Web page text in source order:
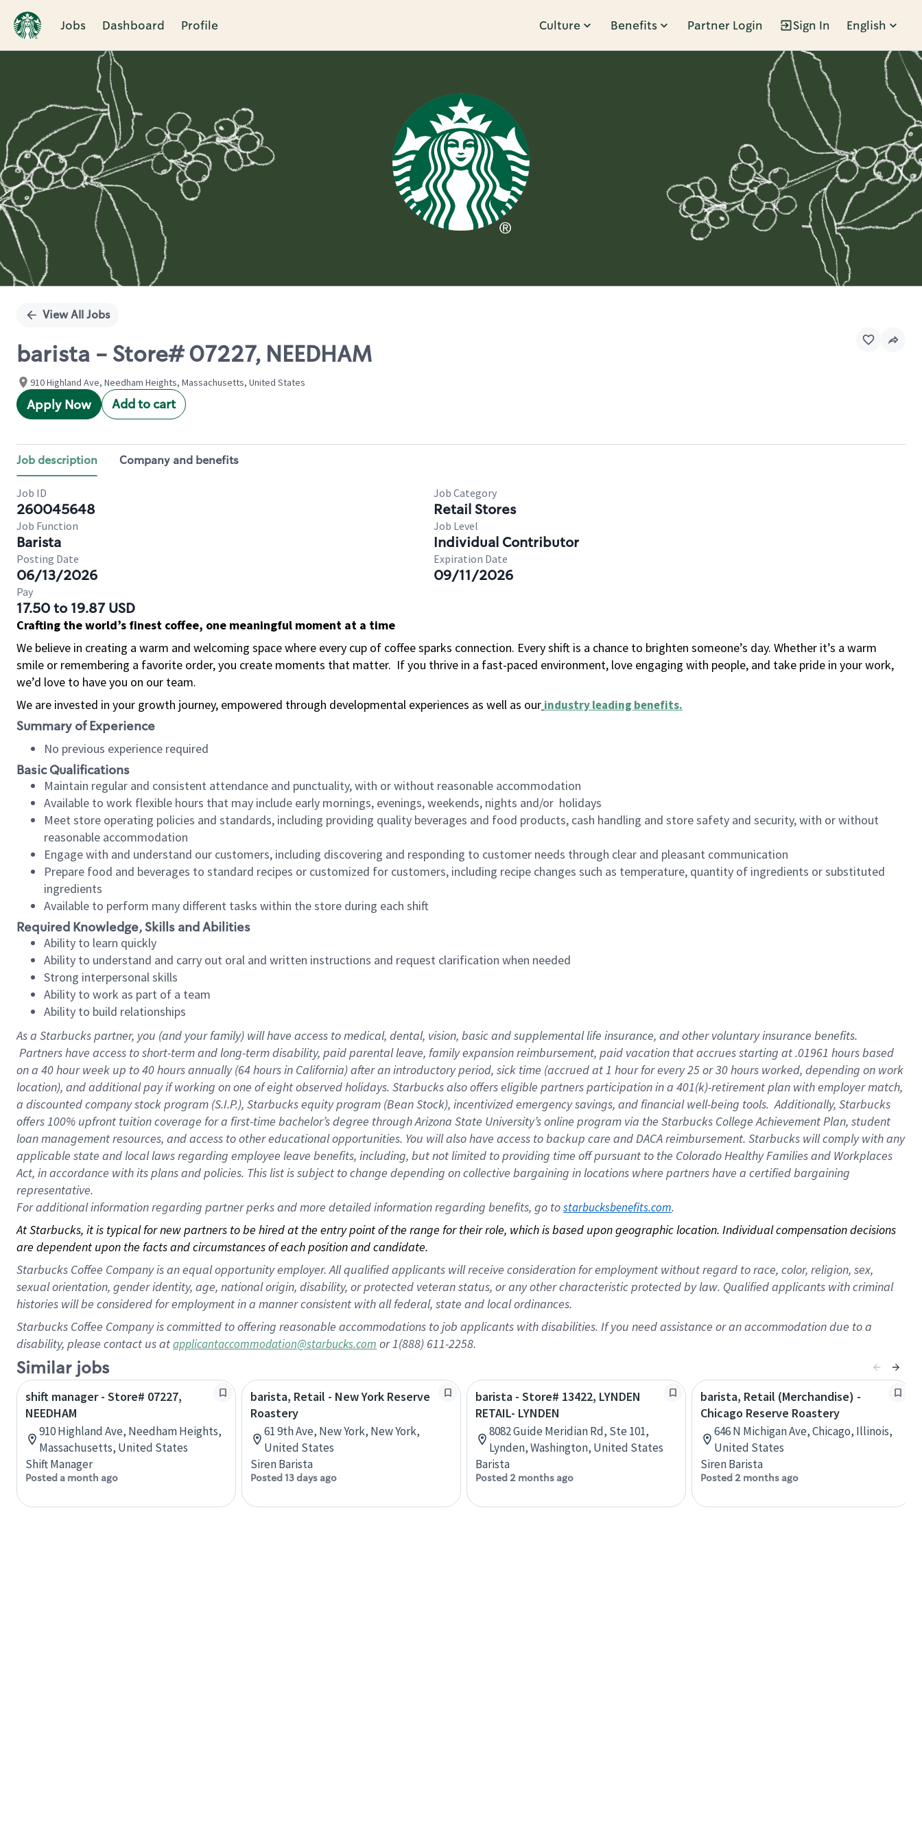
Jobs Dashboard Profile Culture Benefits Partner Login Sign In English
Single
View All Jobs
barista - Store# 07227, NEEDHAM
910 Highland Ave, Needham Heights, Massachusetts, United States
Apply Now Add to cart
Job description Company and benefits
Job ID
260045648
Job Category
Retail Stores
Job Function
Barista
Job Level
Individual Contributor
Posting Date
06/13/2026
Expiration Date
09/11/2026
Pay
17.50 to 19.87 USD
Crafting the world’s finest coffee, one meaningful moment at a time
We believe in creating a warm and welcoming space where every cup of coffee sparks connection. Every shift is a chance to brighten someone’s day. Whether it’s a warm
smile or remembering a favorite order, you create moments that matter. If you thrive in a fast-paced environment, love engaging with people, and take pride in your work,
we’d love to have you on our team.
We are invested in your growth journey, empowered through developmental experiences as well as our industry leading benefits.
Summary of Experience
No previous experience required
Basic Qualifications
Maintain regular and consistent attendance and punctuality, with or without reasonable accommodation
Available to work flexible hours that may include early mornings, evenings, weekends, nights and/or holidays
Meet store operating policies and standards, including providing quality beverages and food products, cash handling and store safety and security, with or without
reasonable accommodation
Engage with and understand our customers, including discovering and responding to customer needs through clear and pleasant communication
Prepare food and beverages to standard recipes or customized for customers, including recipe changes such as temperature, quantity of ingredients or substituted
ingredients
Available to perform many different tasks within the store during each shift
Required Knowledge, Skills and Abilities
Ability to learn quickly
Ability to understand and carry out oral and written instructions and request clarification when needed
Strong interpersonal skills
Ability to work as part of a team
Ability to build relationships
As a Starbuckspartner, you (and your family) will have access to medical, dental, vision, basic and supplemental life insurance, and other voluntary insurance benefits.
Partners have access to short-term and long-term disability, paid parental leave, family expansion reimbursement, paid vacation that accrues starting at .01961 hours based
on a 40 hourweek up to40 hoursannually (64 hoursin California) after an introductory period, sick time (accrued at 1 hour for every 25 or 30 hours worked, depending on work
location), and additional pay if working on one of eight observed holidays. Starbucks also offers eligible partners participation in a 401(k)-retirement plan with employer match,
a discounted company stock program (S.I.P.), Starbucks equity program (Bean Stock), incentivized emergency savings, and financial well-being tools. Additionally, Starbucks
offers 100% upfront tuition coverage for a first-time bachelor’s degree through Arizona State University’s online program via the Starbucks College Achievement Plan, student
loan management resources, and access to other educational opportunities. You will also have access to backup care and DACA reimbursement. Starbucks will comply with any
applicable state and local laws regarding employee leave benefits, including, but not limited to providing time off pursuant to the Colorado Healthy Families and Workplaces
Act, in accordance with its plans and policies. This list is subject to change depending on collective bargaining in locations where partners have a certified bargaining
representative.
Foradditional information regarding partner perks and more detailed information regarding benefits, go to starbucksbenefits.com.
At Starbucks, it is typical for new partners to be hired at the entry point of the range for their role, which is based upon geographic location. Individual compensation decisions
are dependent upon the facts and circumstances of each position and candidate.
Starbucks Coffee Company is an equal opportunity employer. All qualified applicants will receive consideration for employment without regard to race, color, religion, sex,
sexual orientation, gender identity, age, national origin, disability, or protected veteran status, or any other characteristic protected by law. Qualified applicants with criminal
histories will be considered for employment in a manner consistent with all federal, state and local ordinances.
Starbucks Coffee Company is committed to offering reasonable accommodations to job applicants with disabilities. If you need assistance or an accommodation due to a
disability, please contact us atapplicantaccommodation@starbucks.com or 1(888) 611-2258.
Similar jobs
shift manager - Store# 07227,
NEEDHAM
910 Highland Ave, Needham Heights,
Massachusetts, United States
Shift Manager
Posted a month ago
barista, Retail - New York Reserve
Roastery
61 9th Ave, New York, New York,
United States
Siren Barista
Posted 13 days ago
barista - Store# 13422, LYNDEN
RETAIL- LYNDEN
8082 Guide Meridian Rd, Ste 101,
Lynden, Washington, United States
Barista
Posted 2 months ago
barista, Retail (Merchandise) -
Chicago Reserve Roastery
646 N Michigan Ave, Chicago, Illinois,
United States
Siren Barista
Posted 2 months ago